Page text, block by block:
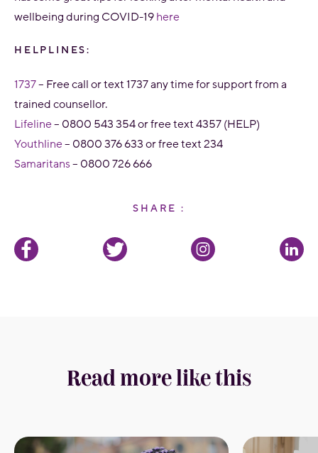
wellbeing during COVID-19here
HELPLINES:
1737– Free call or text 1737 any time for support from a
trained counsellor.
Lifeline– 0800 543 354 or free text 4357 (HELP)
Youthline– 0800 376 633 or free text 234
Samaritans– 0800 726 666
SHARE :
Read more like this